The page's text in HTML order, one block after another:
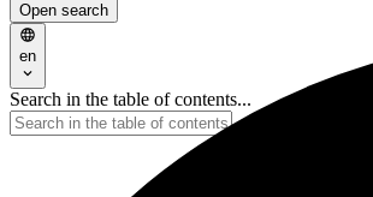
Open search
en
Search in the table of contents...